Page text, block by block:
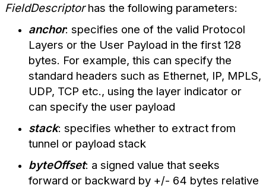
FieldDescriptorhas the following parameters:
anchor: specifies one of the valid Protocol
Layers or the User Payload in the first 128
bytes. For example, this can specify the
standard headers such as Ethernet, IP, MPLS,
UDP, TCP etc., using the layer indicator or
can specify the user payload
stack: specifies whether to extract from
tunnel or payload stack
byteOffset: a signed value that seeks
forward or backward by +/- 64 bytes relative